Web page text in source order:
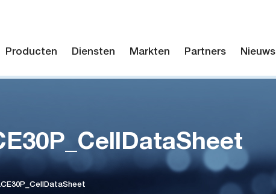
Producten Diensten Markten Partners Nieuws